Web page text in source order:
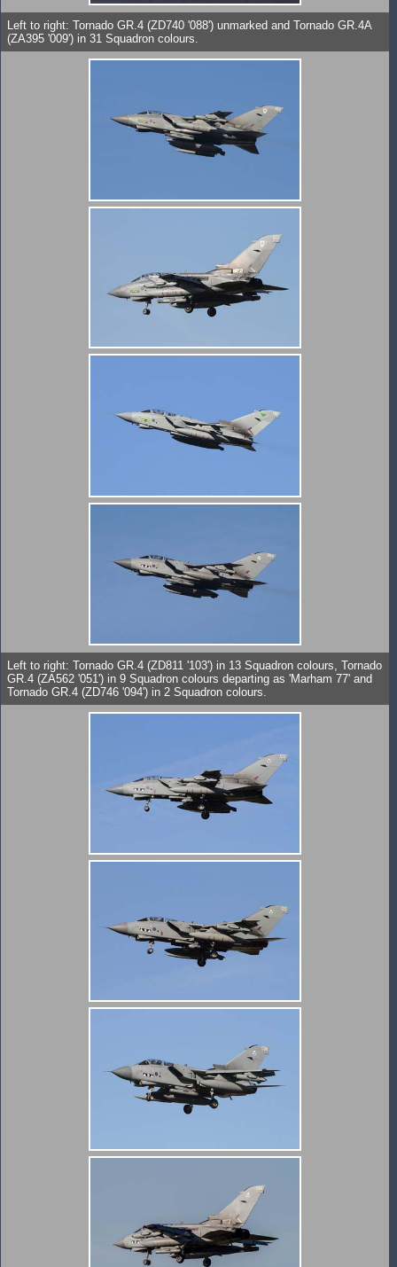
Left to right: Tornado GR.4 (ZD740 '088') unmarked and Tornado GR.4A
(ZA395 '009') in 31 Squadron colours.
Left to right: Tornado GR.4 (ZD811 '103') in 13 Squadron colours, Tornado
GR.4 (ZA562 '051') in 9 Squadron colours departing as 'Marham 77' and
Tornado GR.4 (ZD746 '094') in 2 Squadron colours.